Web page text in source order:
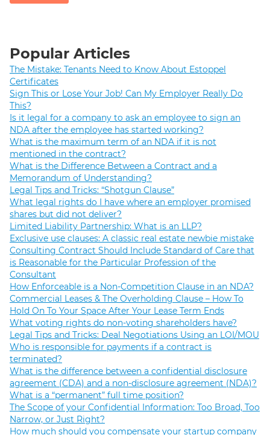
Popular Articles
The Mistake: Tenants Need to Know About Estoppel
Certificates
Sign This or Lose Your Job! Can My Employer Really Do
This?
Is it legal for a company to ask an employee to sign an
NDA after the employee has started working?
What is the maximum term of an NDA if it is not
mentioned in the contract?
What is the Difference Between a Contract and a
Memorandum of Understanding?
Legal Tips and Tricks: “Shotgun Clause”
What legal rights do I have where an employer promised
shares but did not deliver?
Limited Liability Partnership: What is an LLP?
Exclusive use clauses: A classic real estate newbie mistake
Consulting Contract Should Include Standard of Care that
is Reasonable for the Particular Profession of the
Consultant
How Enforceable is a Non-Competition Clause in an NDA?
Commercial Leases & The Overholding Clause – How To
Hold On To Your Space After Your Lease Term Ends
What voting rights do non-voting shareholders have?
Legal Tips and Tricks: Deal Negotiations Using an LOI/MOU
Who is responsible for payments if a contract is
terminated?
What is the difference between a confidential disclosure
agreement (CDA) and a non-disclosure agreement (NDA)?
What is a “permanent” full time position?
The Scope of your Confidential Information: Too Broad, Too
Narrow, or Just Right?
How much should you compensate your startup company